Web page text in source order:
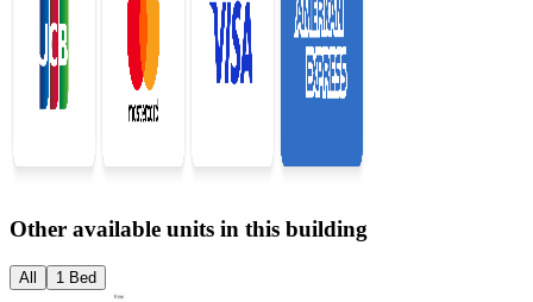
Other available units in this building
All 1 Bed